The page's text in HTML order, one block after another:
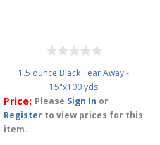
1.5 ounce Black Tear Away -
15"x100 yds
Price: Please Sign In or
Register to view prices for this
item.